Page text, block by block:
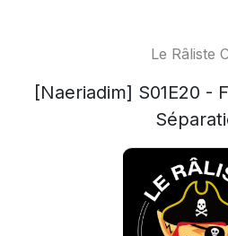
Le Râliste
[Naeriadim] S01E20 -